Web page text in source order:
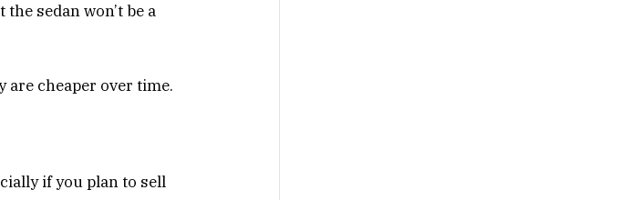
sedan won’t be a
are cheaper over time.
if you plan to sell